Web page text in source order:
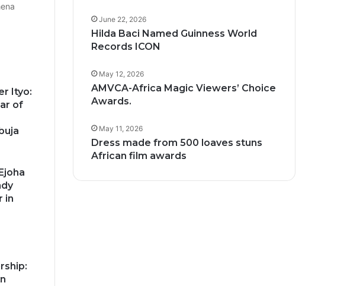
Ityo:
of
in
June 22, 2026
Hilda Baci Named Guinness World
Records ICON
May 12, 2026
AMVCA-Africa Magic Viewers’ Choice
Awards.
May 11, 2026
Dress made from 500 loaves stuns
African film awards